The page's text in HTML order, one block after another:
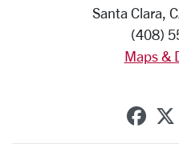
Santa Clara,
(408)
Maps &